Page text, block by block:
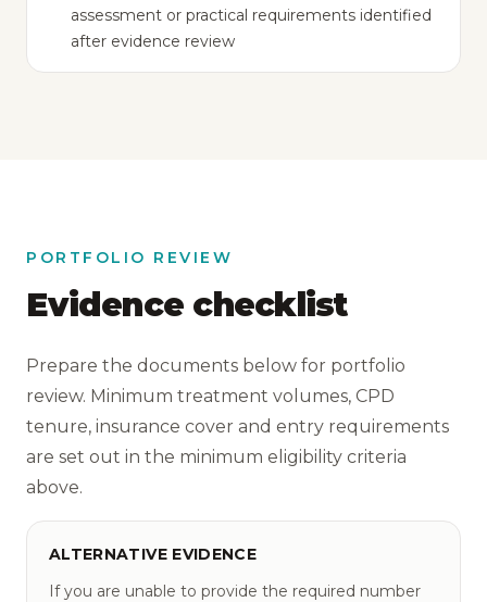
assessment or practical requirements identified
after evidence review
PORTFOLIO REVIEW
Evidence checklist
Prepare the documents below for portfolio
review. Minimum treatment volumes, CPD
tenure, insurance cover and entry requirements
are set out in the minimum eligibility criteria
above.
ALTERNATIVE EVIDENCE
If you are unable to provide the required number